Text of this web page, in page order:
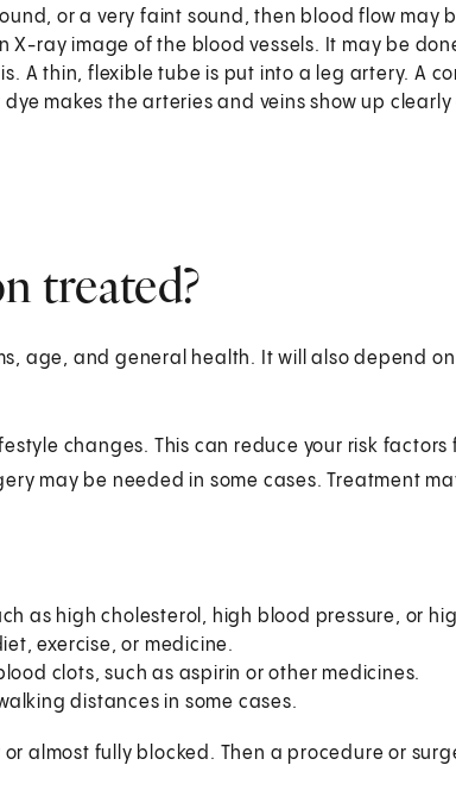
or a very faint sound, then blood flow may
X-ray image of the blood vessels. It may be
A thin, flexible tube is put into a leg artery. A
makes the arteries and veins show up
treated?
age, and general health. It will also depend
changes. This can reduce your risk factors
may be needed in some cases. Treatment
as high cholesterol, high blood pressure, or
exercise, or medicine.
clots, such as aspirin or other medicines.
distances in some cases.
or almost fully blocked. Then a procedure or